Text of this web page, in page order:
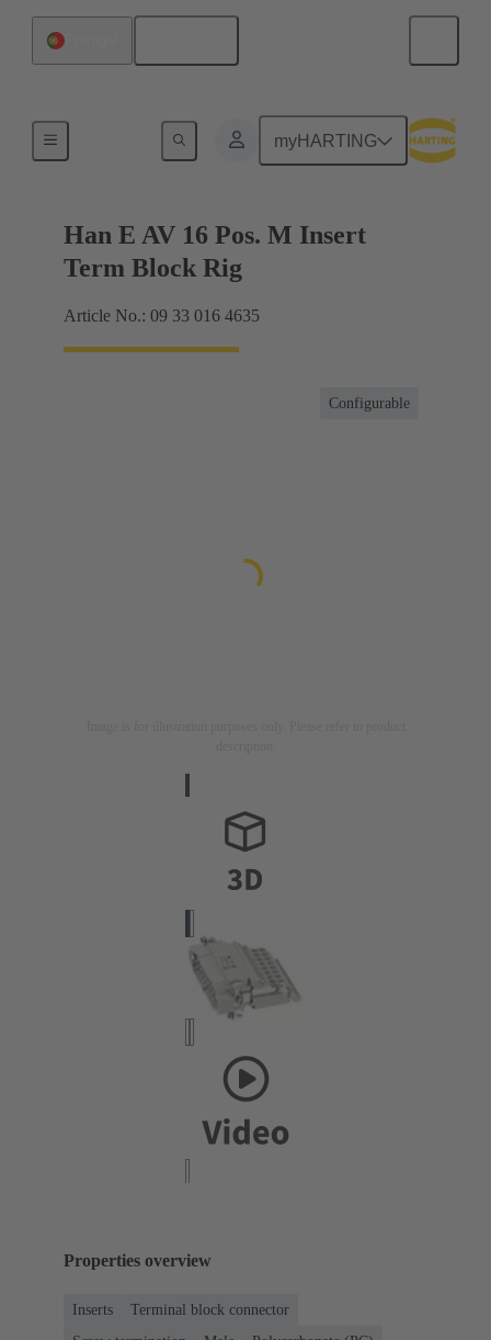
myHARTING
Terminal block connector
Han E AV 16 Pos. M Insert
Term Block Rig
Article No.: 09 33 016 4635
Configurable
Properties overview
Inserts
Terminal block connector